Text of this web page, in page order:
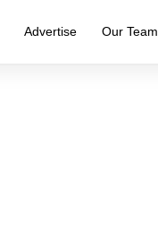
Advertise Our Team